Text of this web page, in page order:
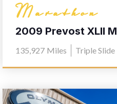
Marathon
2009 Prevost XLII
1170
135,927 Miles Triple Slide